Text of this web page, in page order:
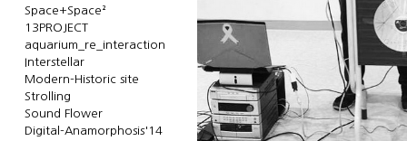
Space+Space²
13PROJECT
aquarium_re_interaction
Interstellar
Modern-Historic site
Strolling
Sound Flower
Digital-Anamorphosis'14